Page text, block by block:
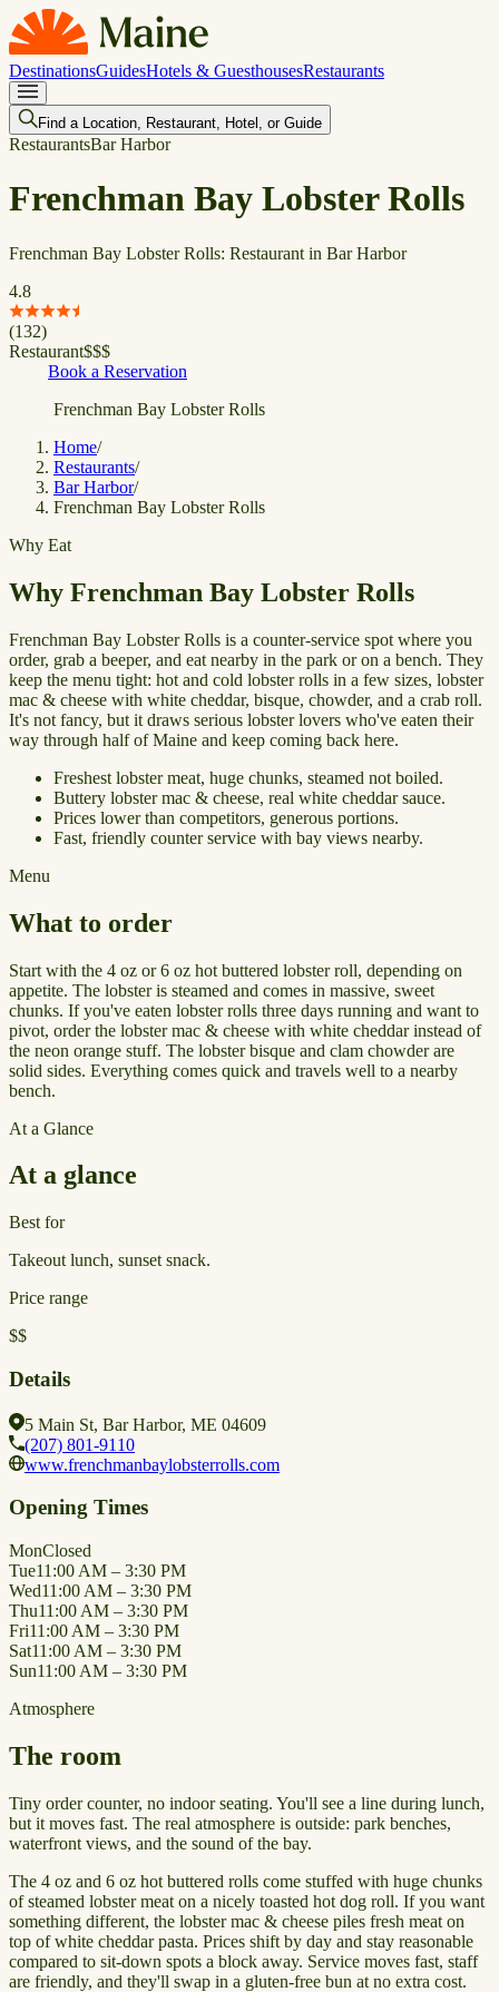
DestinationsGuidesHotels & GuesthousesRestaurants
Find a Location, Restaurant, Hotel, or Guide
RestaurantsBar Harbor
Frenchman Bay Lobster Rolls
Frenchman Bay Lobster Rolls: Restaurant in Bar Harbor
4.8
(132)
Restaurant$$$
Book a Reservation
Frenchman Bay Lobster Rolls
Home/
Restaurants/
Bar Harbor/
Frenchman Bay Lobster Rolls
Why Eat
Why Frenchman Bay Lobster Rolls
Frenchman Bay Lobster Rolls is a counter-service spot where you
order, grab a beeper, and eat nearby in the park or on a bench. They
keep the menu tight: hot and cold lobster rolls in a few sizes, lobster
mac & cheese with white cheddar, bisque, chowder, and a crab roll.
It's not fancy, but it draws serious lobster lovers who've eaten their
way through half of Maine and keep coming back here.
Freshest lobster meat, huge chunks, steamed not boiled.
Buttery lobster mac & cheese, real white cheddar sauce.
Prices lower than competitors, generous portions.
Fast, friendly counter service with bay views nearby.
Menu
What to order
Start with the 4 oz or 6 oz hot buttered lobster roll, depending on
appetite. The lobster is steamed and comes in massive, sweet
chunks. If you've eaten lobster rolls three days running and want to
pivot, order the lobster mac & cheese with white cheddar instead of
the neon orange stuff. The lobster bisque and clam chowder are
solid sides. Everything comes quick and travels well to a nearby
bench.
At a Glance
At a glance
Best for
Takeout lunch, sunset snack.
Price range
$$
Details
5 Main St, Bar Harbor, ME 04609
(207) 801-9110
www.frenchmanbaylobsterrolls.com
Opening Times
MonClosed
Tue11:00 AM – 3:30 PM
Wed11:00 AM – 3:30 PM
Thu11:00 AM – 3:30 PM
Fri11:00 AM – 3:30 PM
Sat11:00 AM – 3:30 PM
Sun11:00 AM – 3:30 PM
Atmosphere
The room
Tiny order counter, no indoor seating. You'll see a line during lunch,
but it moves fast. The real atmosphere is outside: park benches,
waterfront views, and the sound of the bay.
The 4 oz and 6 oz hot buttered rolls come stuffed with huge chunks
of steamed lobster meat on a nicely toasted hot dog roll. If you want
something different, the lobster mac & cheese piles fresh meat on
top of white cheddar pasta. Prices shift by day and stay reasonable
compared to sit-down spots a block away. Service moves fast, staff
are friendly, and they'll swap in a gluten-free bun at no extra cost.